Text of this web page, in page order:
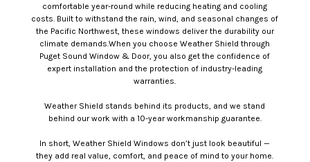
comfortable year-round while reducing heating and cooling
costs. Built to withstand the rain, wind, and seasonal changes of
the Pacific Northwest, these windows deliver the durability our
climate demands.When you choose Weather Shield through
Puget Sound Window & Door, you also get the confidence of
expert installation and the protection of industry-leading
warranties.
Weather Shield stands behind its products, and we stand
behind our work with a 10-year workmanship guarantee.
In short, Weather Shield Windows don’t just look beautiful —
they add real value, comfort, and peace of mind to your home.